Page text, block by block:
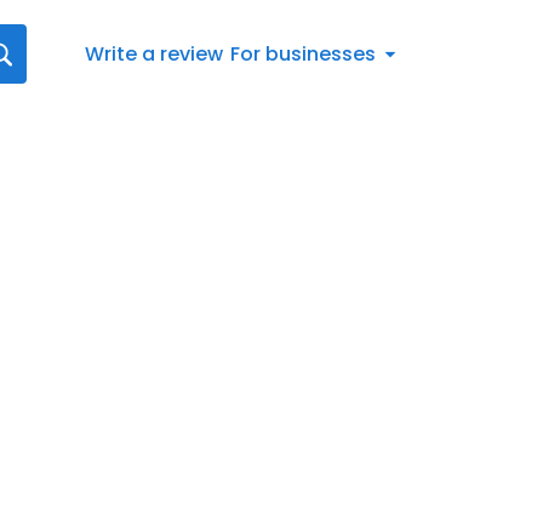
Write a review For businesses